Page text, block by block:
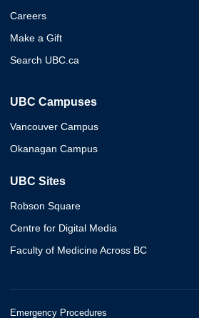
Careers
Make a Gift
Search UBC.ca
UBC Campuses
Vancouver Campus
Okanagan Campus
UBC Sites
Robson Square
Centre for Digital Media
Faculty of Medicine Across BC
Emergency Procedures